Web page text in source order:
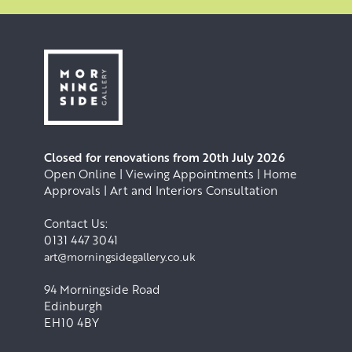
Closed for renovations from 20th July 2026
Open Online | Viewing Appointments | Home
Approvals | Art and Interiors Consultation
Contact Us:
0131 447 3041
art@morningsidegallery.co.uk
94 Morningside Road
Edinburgh
EH10 4BY